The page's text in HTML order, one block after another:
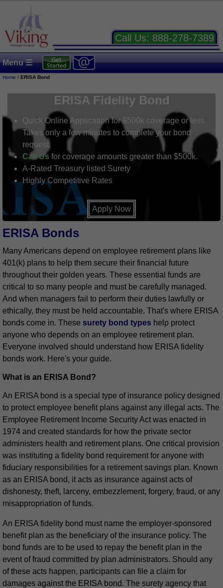
Call Us: 888-278-7389
Menu ☰
Home / ERISA Bond
ERISA Fidelity Bond
Quick Online Application for $500k coverage or less.
Takes only a few minutes to complete your bond
request.
Call Us for coverage amounts greater than $500k.
A-Rated Treasury listed Surety
Highly Competitive Rates
Apply Now
ERISA Bonds
Many Americans depend on employee retirement plans like
401(k) plans to help them secure their financial future
throughout their golden years. These essential funds are
critical to so many people and must be carefully managed.
And when managers fail to perform their duties lawfully or
ethically, they must be held accountable. That's where ERISA
bonds come in. These surety bond types help protect
anyone who depends on an employee retirement plan.
Everyone involved should understand how ERISA fidelity
bonds work. Here's your guide.
What is an ERISA Bond?
An ERISA bond is a special type of insurance policy designed
to protect employee benefit plans against any illegal acts. The
Employee Retirement Income Security Act was enacted in
1974 and created standards for how the private sector
administers health and retirement plans. One critical provision
was instituting a fidelity bond requirement for anyone with
fiduciary responsibilities for a retirement savings plan. Known
as an ERISA bond, it acts as insurance against acts of
dishonesty, theft, larceny, embezzlement, forgery, fraud, or any
misappropriation of funds.
An ERISA fidelity bond must name the employer-sponsored
benefit plan as the beneficiary of the insurance policy. The
bond funds are to be used to repay the benefit plan in the
event of fraud committed by plan administrators. Should any
of these acts happen, participants can file a claim for
damages against the ERISA bond. The surety agency that